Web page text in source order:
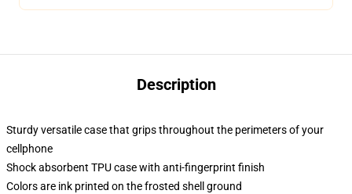
Description
Sturdy versatile case that grips throughout the perimeters of your
cellphone
Shock absorbent TPU case with anti-fingerprint finish
Colors are ink printed on the frosted shell ground